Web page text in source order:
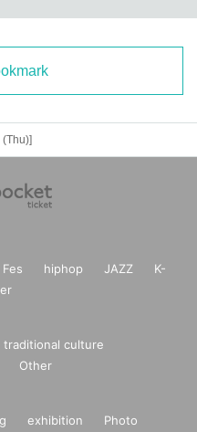
(Thu)]
Fes hiphop JAZZ
K-
traditional culture
Other
exhibition
Photo